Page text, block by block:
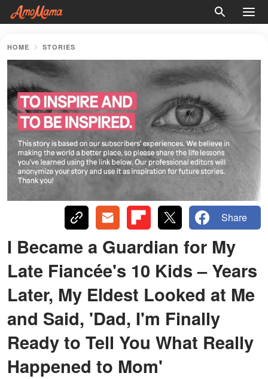
HOME STORIES
Share
I Became a Guardian for My
Late Fiancée's 10 Kids – Years
Later, My Eldest Looked at Me
and Said, 'Dad, I'm Finally
Ready to Tell You What Really
Happened to Mom'